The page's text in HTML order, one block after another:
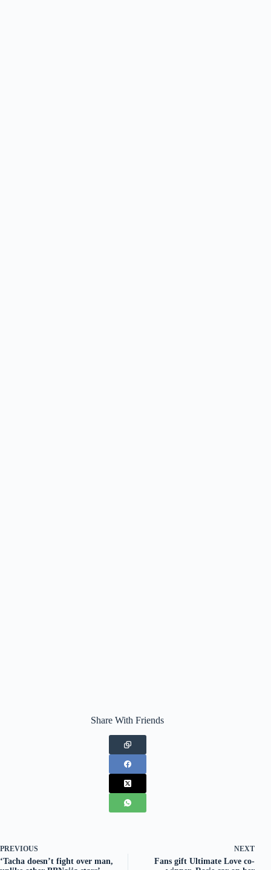
Share With Friends
PREVIOUS
‘Tacha doesn’t fight over man,
NEXT
Fans gift Ultimate Love co-